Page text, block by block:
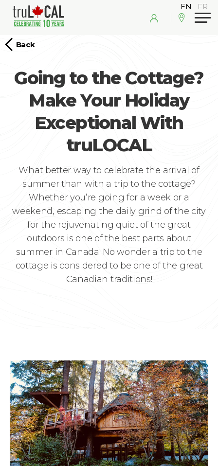
Back
Going to the Cottage?
Make Your Holiday
Exceptional With
truLOCAL
What better way to celebrate the arrival of
summer than with a trip to the cottage?
Whether you’re going for a week or a
weekend, escaping the daily grind of the city
for the rejuvenating quiet of the great
outdoors is one of the best parts about
summer in Canada. No wonder a trip to the
cottage is considered to be one of the great
Canadian traditions!